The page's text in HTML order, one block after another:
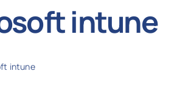
intune
intune